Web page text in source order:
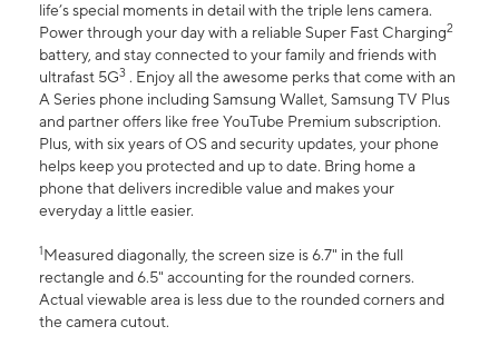
life’s special moments in detail with the triple lens camera.
Power through your day with a reliable Super Fast Charging2
battery, and stay connected to your family and friends with
ultrafast 5G3 . Enjoy all the awesome perks that come with an
A Series phone including Samsung Wallet, Samsung TV Plus
and partner offers like free YouTube Premium subscription.
Plus, with six years of OS and security updates, your phone
helps keep you protected and up to date. Bring home a
phone that delivers incredible value and makes your
everyday a little easier.
1Measured diagonally, the screen size is 6.7" in the full
rectangle and 6.5" accounting for the rounded corners.
Actual viewable area is less due to the rounded corners and
the camera cutout.